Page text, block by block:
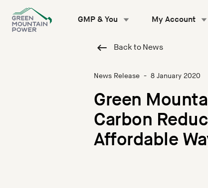
content
GMP & You My Account
Back to News
News Release - 8 January 2020
Green
Carbon
Affordable